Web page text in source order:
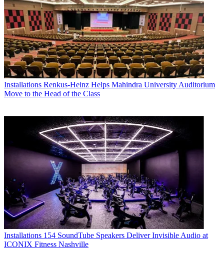
Installations Renkus-Heinz Helps Mahindra University Auditorium
Move to the Head of the Class
Installations 154 SoundTube Speakers Deliver Invisible Audio at
ICONIX Fitness Nashville